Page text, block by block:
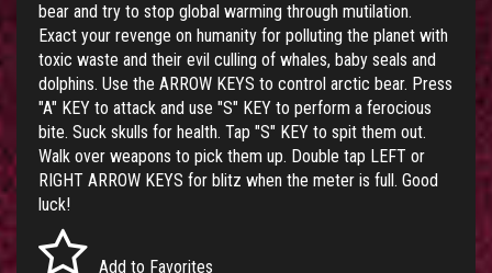
bear and try to stop global warming through mutilation.
Exact your revenge on humanity for polluting the planet with
toxic waste and their evil culling of whales, baby seals and
dolphins. Use the ARROW KEYS to control arctic bear. Press
"A" KEY to attack and use "S" KEY to perform a ferocious
bite. Suck skulls for health. Tap "S" KEY to spit them out.
Walk over weapons to pick them up. Double tap LEFT or
RIGHT ARROW KEYS for blitz when the meter is full. Good
luck!
Add to Favorites